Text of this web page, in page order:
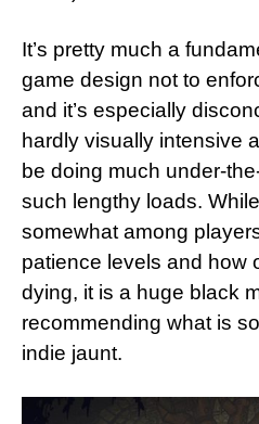
It’s pretty much a
game design not to
and it’s especially
hardly visually intensive
be doing much under-
such lengthy loads.
somewhat among
patience levels and how
dying, it is a huge black
recommending what is
indie jaunt.